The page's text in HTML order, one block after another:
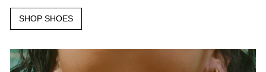
SHOP SHOES